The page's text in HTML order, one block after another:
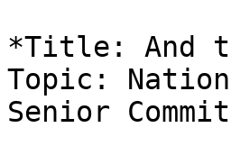
*Title: And
Topic:
Senior